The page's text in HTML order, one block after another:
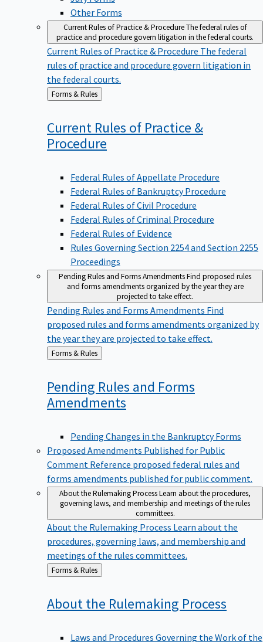
Other Forms
Current Rules of Practice & ProcedureThe federal rules of
practice and procedure govern litigation in the federal courts.
Current Rules of Practice & Procedure The federal
rules of practice and procedure govern litigation in
the federal courts.
Back
to
Forms & Rules
Current Rules of Practice &
Procedure
Federal Rules of Appellate Procedure
Federal Rules of Bankruptcy Procedure
Federal Rules of Civil Procedure
Federal Rules of Criminal Procedure
Federal Rules of Evidence
Rules Governing Section 2254 and Section 2255
Proceedings
Pending Rules and Forms AmendmentsFind proposed rules
and forms amendments organized by the year they are
projected to take effect.
Pending Rules and Forms Amendments Find
proposed rules and forms amendments organized by
the year they are projected to take effect.
Back
to
Forms & Rules
Pending Rules and Forms
Amendments
Pending Changes in the Bankruptcy Forms
Proposed Amendments Published for Public
Comment Reference proposed federal rules and
forms amendments published for public comment.
About the Rulemaking ProcessLearn about the procedures,
governing laws, and membership and meetings of the rules
committees.
About the Rulemaking Process Learn about the
procedures, governing laws, and membership and
meetings of the rules committees.
Back
to
Forms & Rules
About the Rulemaking Process
Laws and Procedures Governing the Work of the